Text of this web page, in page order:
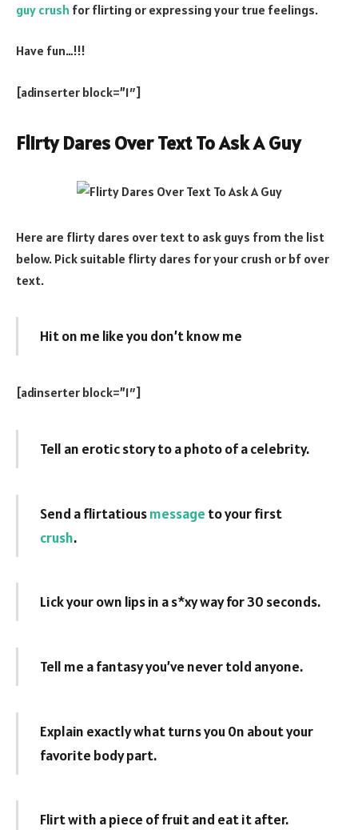
guy crush for flirting or expressing your true feelings.
Have fun…!!!
[adinserter block=”1″]
Flirty Dares Over Text To Ask A Guy
Here are flirty dares over text to ask guys from the list
below. Pick suitable flirty dares for your crush or bf over
text.
Hit on me like you don’t know me
[adinserter block=”1″]
Tell an erotic story to a photo of a celebrity.
Send a flirtatiousmessage to your first
crush.
Lick your own lips in a s*xy way for 30 seconds.
Tell me a fantasy you’ve never told anyone.
Explain exactly what turns you 0n about your
favorite body part.
Flirt with a piece of fruit and eat it after.